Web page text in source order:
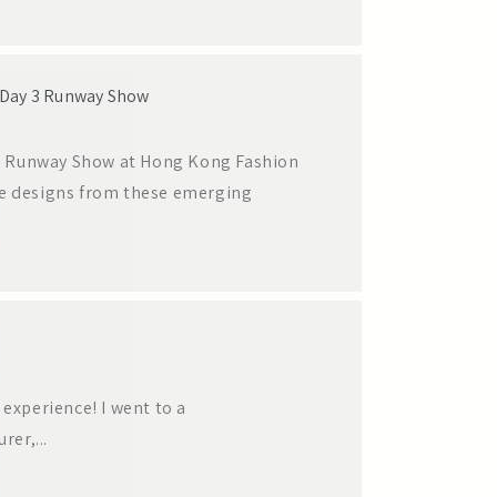
3 Runway Show
Show at Hong Kong Fashion
designs from these emerging
I went to a